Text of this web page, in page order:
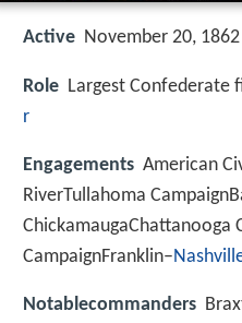
Active November 20,
Role Largest Confederate
r
Engagements American
RiverTullahoma
ChickamaugaChattanooga
CampaignFranklin–
Notablecommanders